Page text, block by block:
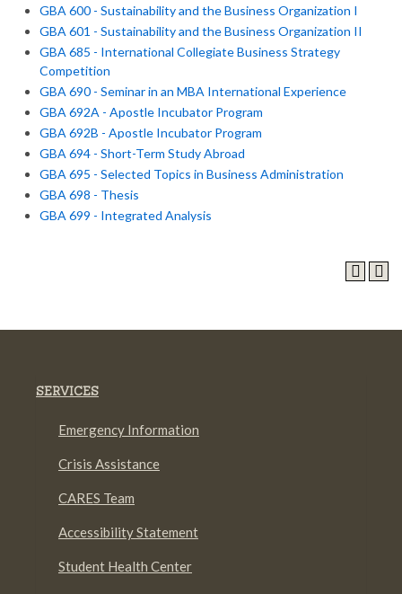
GBA 600 - Sustainability and the Business Organization I
GBA 601 - Sustainability and the Business Organization II
GBA 685 - International Collegiate Business Strategy
Competition
GBA 690 - Seminar in an MBA International Experience
GBA 692A - Apostle Incubator Program
GBA 692B - Apostle Incubator Program
GBA 694 - Short-Term Study Abroad
GBA 695 - Selected Topics in Business Administration
GBA 698 - Thesis
GBA 699 - Integrated Analysis
SERVICES
Emergency Information
Crisis Assistance
CARES Team
Accessibility Statement
Student Health Center